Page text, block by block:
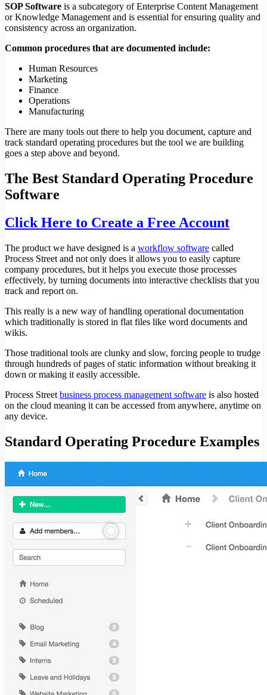
SOP Software is a subcategory of Enterprise Content Management
or Knowledge Management and is essential for ensuring quality and
consistency across an organization.
Common procedures that are documented include:
Human Resources
Marketing
Finance
Operations
Manufacturing
There are many tools out there to help you document, capture and
track standard operating procedures but the tool we are building
goes a step above and beyond.
The Best Standard Operating Procedure
Software
Click Here to Create a Free Account
The product we have designed is a workflow software called
Process Street and not only does it allows you to easily capture
company procedures, but it helps you execute those processes
effectively, by turning documents into interactive checklists that you
track and report on.
This really is a new way of handling operational documentation
which traditionally is stored in flat files like word documents and
wikis.
Those traditional tools are clunky and slow, forcing people to trudge
through hundreds of pages of static information without breaking it
down or making it easily accessible.
Process Street business process management software is also hosted
on the cloud meaning it can be accessed from anywhere, anytime on
any device.
Standard Operating Procedure Examples